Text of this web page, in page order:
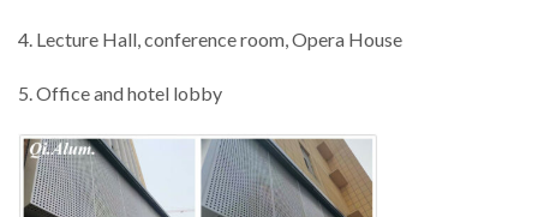
4. Lecture Hall, conference room, Opera House
5. Office and hotel lobby